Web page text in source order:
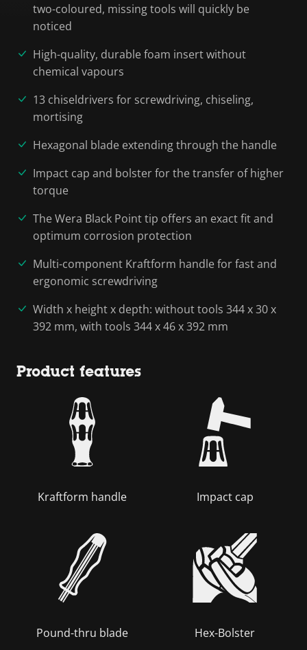
two-coloured, missing tools will quickly be
noticed
High-quality, durable foam insert without
chemical vapours
13 chiseldrivers for screwdriving, chiseling,
mortising
Hexagonal blade extending through the handle
Impact cap and bolster for the transfer of higher
torque
The Wera Black Point tip offers an exact fit and
optimum corrosion protection
Multi-component Kraftform handle for fast and
ergonomic screwdriving
Width x height x depth: without tools 344 x 30 x
392 mm, with tools 344 x 46 x 392 mm
Product features
Kraftform handle Impact cap
Pound-thru blade Hex-Bolster